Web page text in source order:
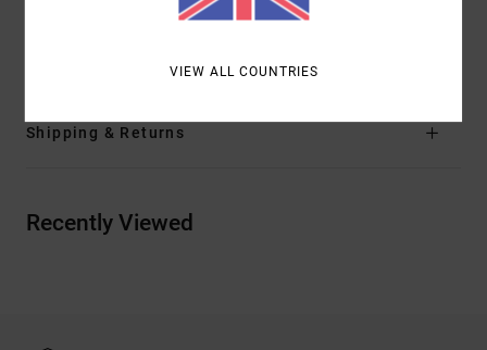
Shipping & Returns
Recently Viewed
VIEW ALL COUNTRIES